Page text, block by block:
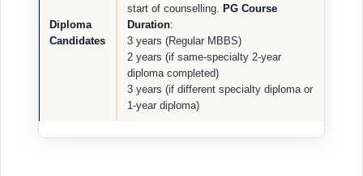
Diploma
Candidates
start of counselling. PG Course
Duration:
3 years (Regular MBBS)
2 years (if same-specialty 2-year
diploma completed)
3 years (if different specialty diploma or
1-year diploma)